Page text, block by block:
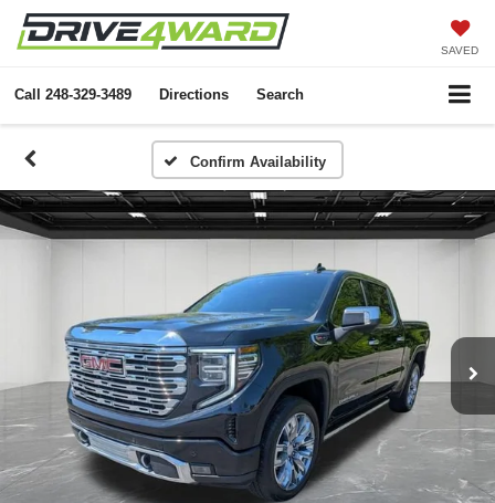
SAVED
Call 248-329-3489 Directions Search
Confirm Availability